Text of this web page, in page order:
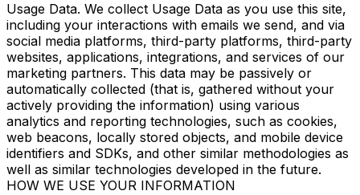
Usage Data. We collect Usage Data as you use this site,
including your interactions with emails we send, and via
social media platforms, third-party platforms, third-party
websites, applications, integrations, and services of our
marketing partners. This data may be passively or
automatically collected (that is, gathered without your
actively providing the information) using various
analytics and reporting technologies, such as cookies,
web beacons, locally stored objects, and mobile device
identifiers and SDKs, and other similar methodologies as
well as similar technologies developed in the future.
HOW WE USE YOUR INFORMATION